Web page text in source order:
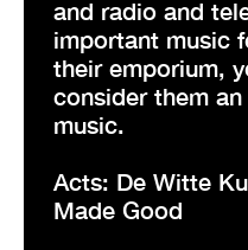
and radio and
important music
their emporium,
consider them
music.
Acts: De Witte
Made Good